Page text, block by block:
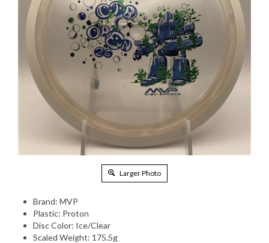
Larger Photo
Brand: MVP
Plastic: Proton
Disc Color: Ice/Clear
Scaled Weight: 175.5g